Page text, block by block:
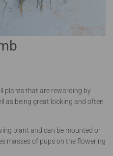
plants that are rewarding by
as being great looking and often
plant and can be mounted or
masses of pups on the flowering